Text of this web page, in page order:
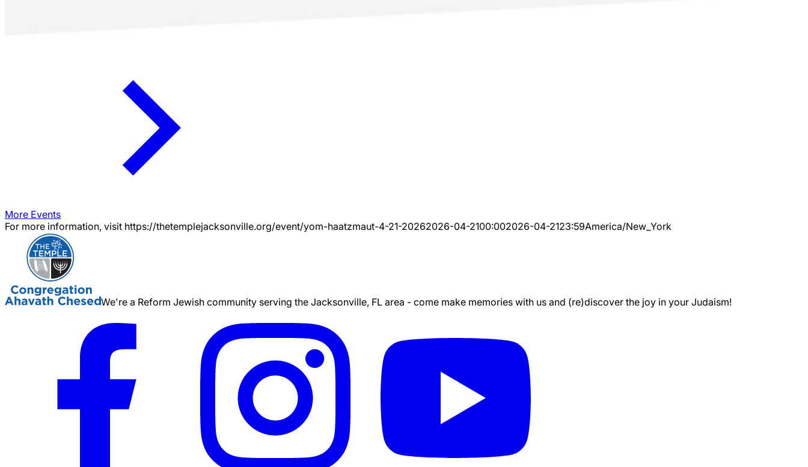
More Events
For more information, visit https://thetemplejacksonville.org/event/yom-haatzmaut-4-21-20262026-04-2100:002026-04-2123:59America/New_York
We're a Reform Jewish community serving the Jacksonville, FL area - come make memories with us and (re)discover the joy in your Judaism!